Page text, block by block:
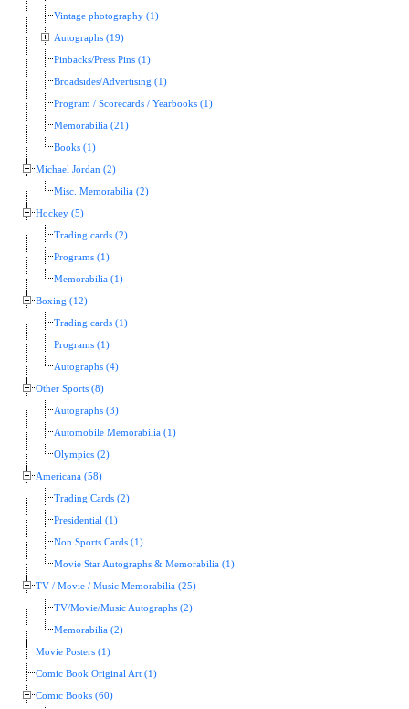
Vintage photography (1)
Autographs (19)
Pinbacks/Press Pins (1)
Broadsides/Advertising (1)
Program / Scorecards / Yearbooks (1)
Memorabilia (21)
Books (1)
Michael Jordan (2)
Misc. Memorabilia (2)
Hockey (5)
Trading cards (2)
Programs (1)
Memorabilia (1)
Boxing (12)
Trading cards (1)
Programs (1)
Autographs (4)
Other Sports (8)
Autographs (3)
Automobile Memorabilia (1)
Olympics (2)
Americana (58)
Trading Cards (2)
Presidential (1)
Non Sports Cards (1)
Movie Star Autographs & Memorabilia (1)
TV / Movie / Music Memorabilia (25)
TV/Movie/Music Autographs (2)
Memorabilia (2)
Movie Posters (1)
Comic Book Original Art (1)
Comic Books (60)